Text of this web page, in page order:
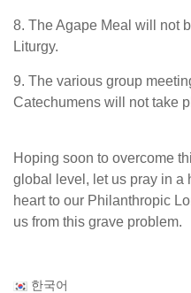
8. The Agape Meal will not
Liturgy.
9. The various group
Catechumens will not take
Hoping soon to overcome
global level, let us pray in a
heart to our Philanthropic
us from this grave problem.
한국어